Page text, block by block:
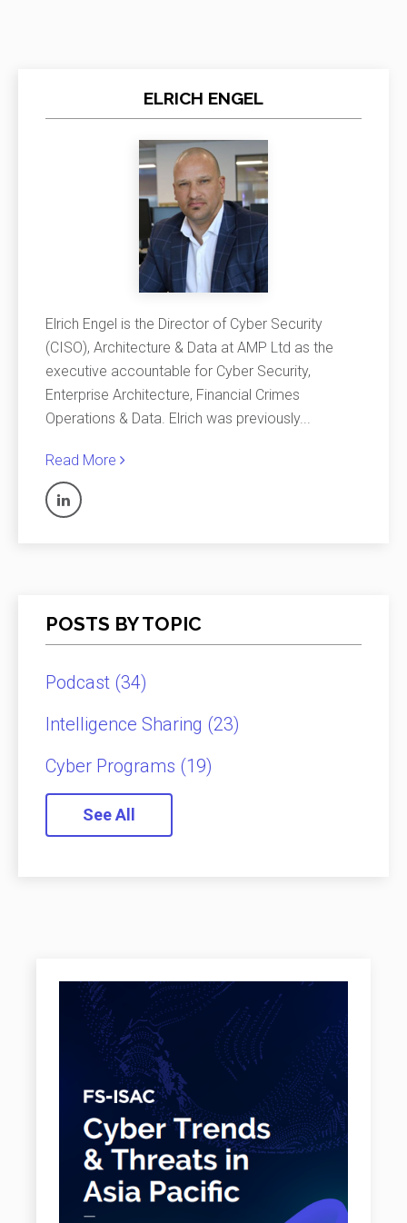
ELRICH ENGEL
Elrich Engel is the Director of Cyber Security
(CISO), Architecture & Data at AMP Ltd as the
executive accountable for Cyber Security,
Enterprise Architecture, Financial Crimes
Operations & Data. Elrich was previously...
Read More
POSTS BY TOPIC
Podcast (34)
Intelligence Sharing (23)
Cyber Programs (19)
See All